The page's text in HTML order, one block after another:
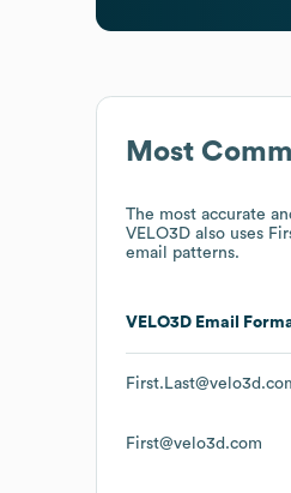
Most
The most accurate
VELO3D also uses
email patterns.
VELO3D Email
First@velo3d.com